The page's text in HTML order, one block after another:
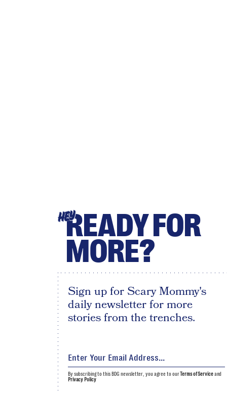
HEYREADY FOR
MORE?
Sign up for Scary Mommy's
daily newsletter for more
stories from the trenches.
By subscribing to this BDG newsletter, you agree to ourTerms of Serviceand
Privacy Policy